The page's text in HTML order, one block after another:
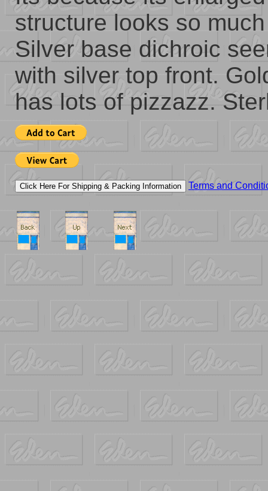
structure looks so
Silver base dichroic
with silver top front.
has lots of pizzazz.
Terms and